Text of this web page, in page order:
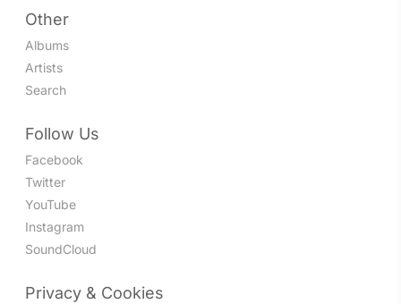
Other
Albums
Artists
Search
Follow Us
Facebook
Twitter
YouTube
Instagram
SoundCloud
Privacy & Cookies